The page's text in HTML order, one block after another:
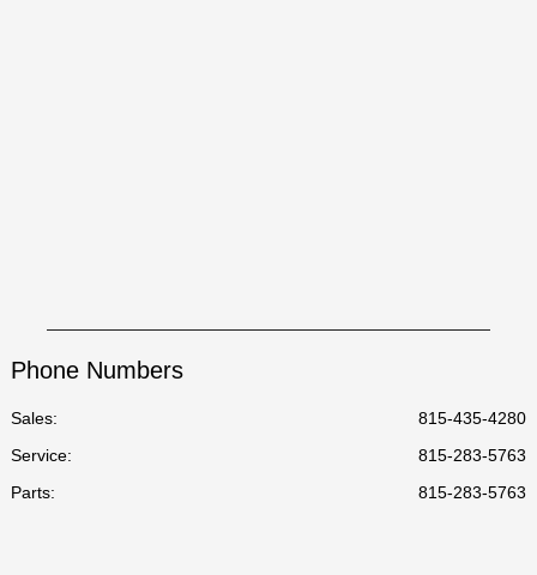
Phone Numbers
Sales:
815-435-4280
Service:
815-283-5763
Parts: 815-283-5763